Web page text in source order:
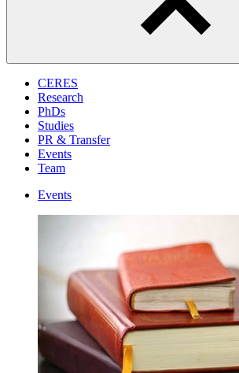
CERES
Research
PhDs
Studies
PR & Transfer
Events
Team
Events